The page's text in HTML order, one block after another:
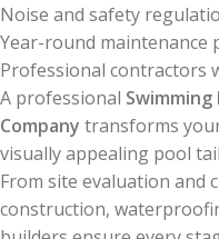
Noise and safety
Year-round maintenance
Professional contractors
A professional
Company transforms
visually appealing pool
From site evaluation and
construction,